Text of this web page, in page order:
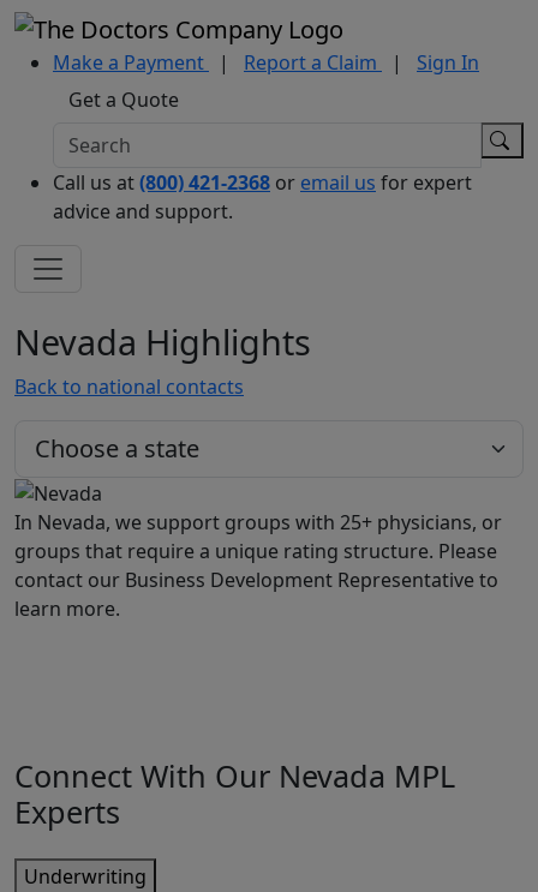
Make a Payment | Report a Claim |
Sign In
Get a Quote
Call us at(800) 421-2368 or email us for expert
advice and support.
Nevada Highlights
Back to national contacts
In Nevada, we support groups with 25+ physicians, or
groups that require a unique rating structure. Please
contact our Business Development Representative to
learn more.
Connect With Our Nevada MPL
Experts
Underwriting